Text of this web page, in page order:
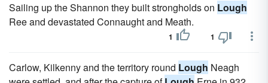
Sailing up the Shannon they built strongholds on Lough
Ree and devastated Connaught and Meath.
1 1
Carlow, Kilkenny and the territory round Lough Neagh